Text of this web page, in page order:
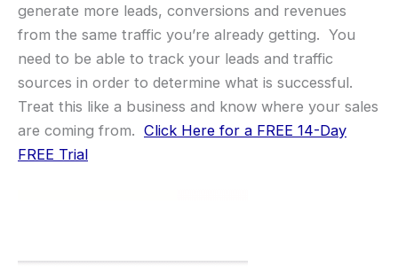
generate more leads, conversions and revenues
from the same traffic you’re already getting. You
need to be able to track your leads and traffic
sources in order to determine what is successful.
Treat this like a business and know where your sales
are coming from. Click Here for a FREE 14-Day
FREE Trial